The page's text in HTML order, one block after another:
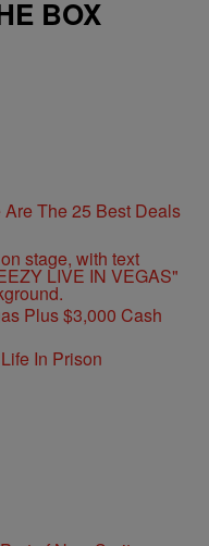
BOX
The 25 Best Deals
Plus $3,000 Cash
In Prison